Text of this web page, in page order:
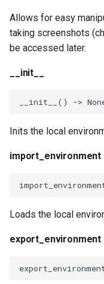
e
a
n
Performance Report
Generator Tool
Inspection Tool
UEFI Status Code
Version Info Tool
edk2 logging
Environment and You
Development
set_path
set_pypath
append_path
Edk2 update
Allows for easy
taking screenshots
be accessed later.
__init__
__init__ () ->
Inits the local
import_environment
Loads the local
export_environment